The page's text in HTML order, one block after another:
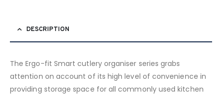
DESCRIPTION
The Ergo-fit Smart cutlery organiser series grabs
attention on account of its high level of convenience in
providing storage space for all commonly used kitchen